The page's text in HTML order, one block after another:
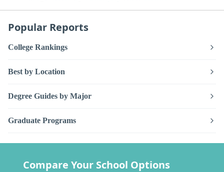
Popular Reports
College Rankings
Best by Location
Degree Guides by Major
Graduate Programs
Compare Your School Options